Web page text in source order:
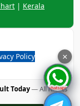
| Kerala
Policy
Today— All Rights
×